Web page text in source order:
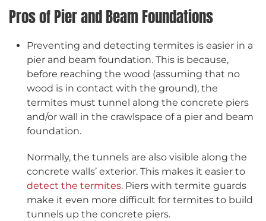
Pros of Pier and Beam Foundations
Preventing and detecting termites is easier in a
pier and beam foundation. This is because,
before reaching the wood (assuming that no
wood is in contact with the ground), the
termites must tunnel along the concrete piers
and/or wall in the crawlspace of a pier and beam
foundation.
Normally, the tunnels are also visible along the
concrete walls’ exterior. This makes it easier to
detect the termites. Piers with termite guards
make it even more difficult for termites to build
tunnels up the concrete piers.